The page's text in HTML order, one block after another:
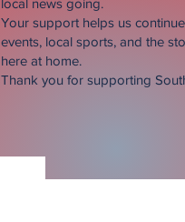
local news going.
Your support helps us
events, local sports, and the
here at home.
Thank you for supporting